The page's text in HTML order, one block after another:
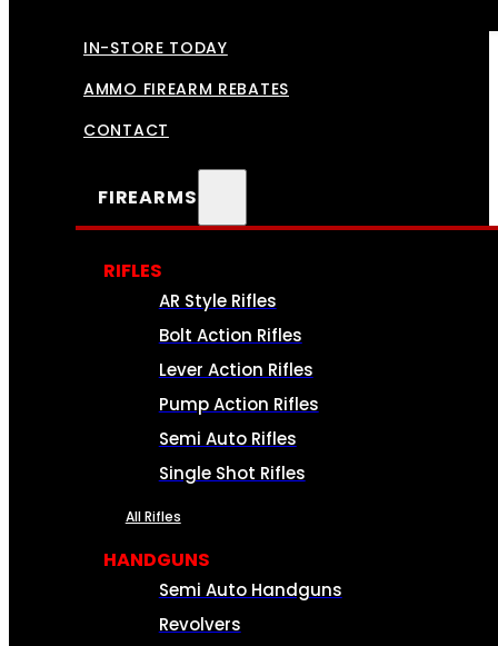
IN-STORE TODAY
AMMO FIREARM REBATES
CONTACT
FIREARMS
RIFLES
AR Style Rifles
Bolt Action Rifles
Lever Action Rifles
Pump Action Rifles
Semi Auto Rifles
Single Shot Rifles
All Rifles
HANDGUNS
Semi Auto Handguns
Revolvers